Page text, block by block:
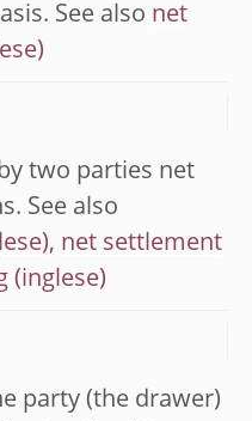
See also net
two parties net
See also
, net settlement
party (the drawer)